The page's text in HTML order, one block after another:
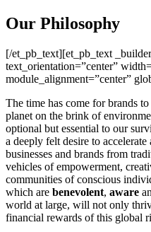
Our Philosophy
[/et_pb_text][et_pb_text
text_orientation=”center”
module_alignment=”center”
The time has come for brands
planet on the brink of
optional but essential to our
a deeply felt desire to
businesses and brands from
vehicles of empowerment,
communities of conscious
which are benevolent, aware
world at large, will not only
financial rewards of this global